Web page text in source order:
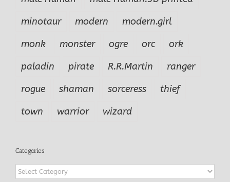
minotaur
modern
modern.girl
monk
monster ogre orc
ork
paladin
pirate R.R.Martin
ranger
rogue
shaman sorceress
thief
town
warrior wizard
Categories
Categories